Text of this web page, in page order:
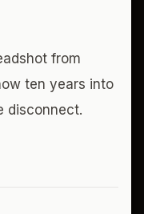
from
ten years into
disconnect.